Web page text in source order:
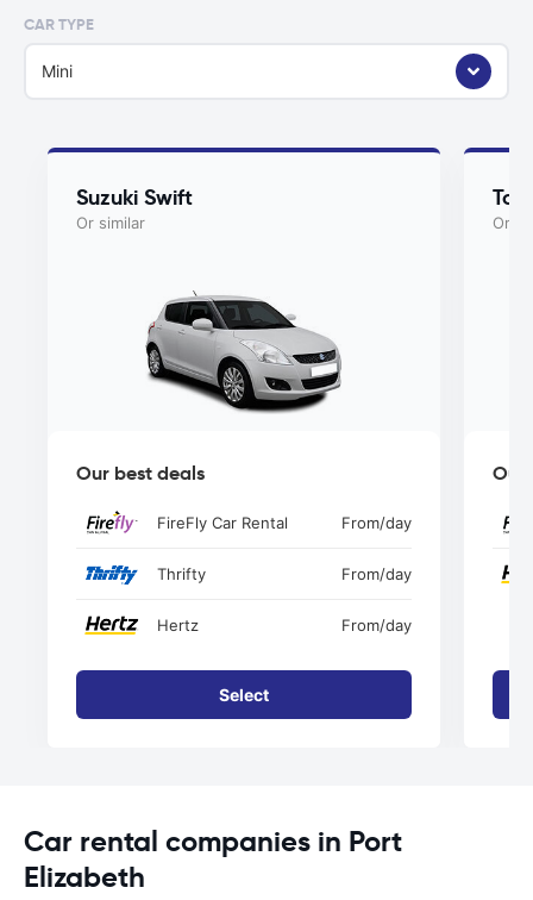
CAR TYPE
Mini
Suzuki Swift
Or similar
Our best deals
FireFly Car Rental From/day
Thrifty From/day
Hertz From/day
Select
Or
Our
Car rental companies in Port
Elizabeth